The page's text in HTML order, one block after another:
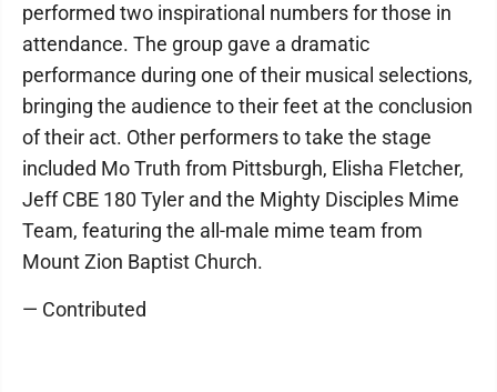
performed two inspirational numbers for those in
attendance. The group gave a dramatic
performance during one of their musical selections,
bringing the audience to their feet at the conclusion
of their act. Other performers to take the stage
included Mo Truth from Pittsburgh, Elisha Fletcher,
Jeff CBE 180 Tyler and the Mighty Disciples Mime
Team, featuring the all-male mime team from
Mount Zion Baptist Church.
— Contributed